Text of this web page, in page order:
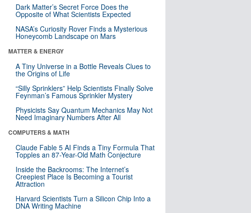
Dark Matter’s Secret Force Does the
Opposite of What Scientists Expected
NASA’s Curiosity Rover Finds a Mysterious
Honeycomb Landscape on Mars
MATTER & ENERGY
A Tiny Universe in a Bottle Reveals Clues to
the Origins of Life
“Silly Sprinklers” Help Scientists Finally Solve
Feynman’s Famous Sprinkler Mystery
Physicists Say Quantum Mechanics May Not
Need Imaginary Numbers After All
COMPUTERS & MATH
Claude Fable 5 AI Finds a Tiny Formula That
Topples an 87-Year-Old Math Conjecture
Inside the Backrooms: The Internet’s
Creepiest Place Is Becoming a Tourist
Attraction
Harvard Scientists Turn a Silicon Chip Into a
DNA Writing Machine